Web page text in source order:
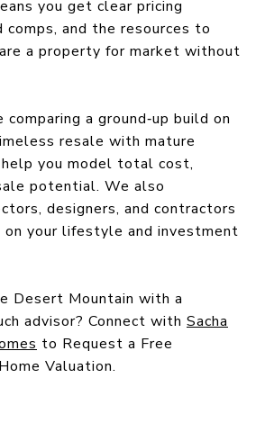
you get clear pricing
comps, and the resources to
a property for market without
a ground‑up build on
resale with mature
you model total cost,
potential. We also
designers, and contractors
on your lifestyle and investment
Desert Mountain with a
advisor? Connect with Sacha
to Request a Free
Valuation.